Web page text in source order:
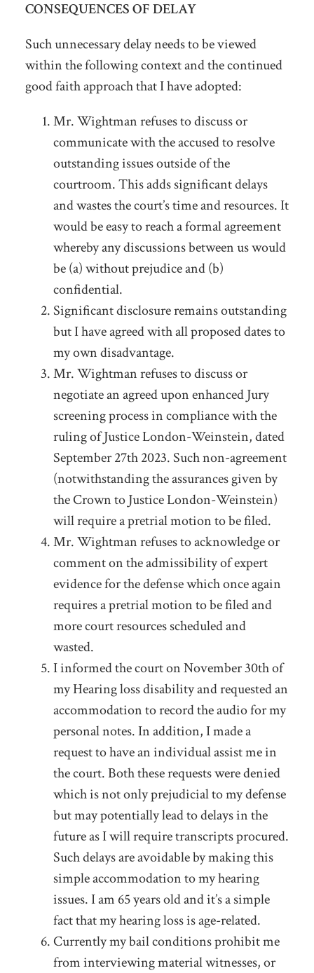
CONSEQUENCES OF DELAY
Such unnecessary delay needs to be viewed
within the following context and the continued
good faith approach that I have adopted:
Mr. Wightman refuses to discuss or
communicate with the accused to resolve
outstanding issues outside of the
courtroom. This adds significant delays
and wastes the court’s time and resources. It
would be easy to reach a formal agreement
whereby any discussions between us would
be (a) without prejudice and (b)
confidential.
Significant disclosure remains outstanding
but I have agreed with all proposed dates to
my own disadvantage.
Mr. Wightman refuses to discuss or
negotiate an agreed upon enhanced Jury
screening process in compliance with the
ruling of Justice London-Weinstein, dated
September 27th2023. Such non-agreement
(notwithstanding the assurances given by
the Crown to Justice London-Weinstein)
will require a pretrial motion to be filed.
Mr. Wightman refuses to acknowledge or
comment on the admissibility of expert
evidence for the defense which once again
requires a pretrial motion to be filed and
more court resources scheduled and
wasted.
I informed the court on November 30thof
my Hearing loss disability and requested an
accommodation to record the audio for my
personal notes. In addition, I made a
request to have an individual assist me in
the court. Both these requests were denied
which is not only prejudicial to my defense
but may potentially lead to delays in the
future as I will require transcripts procured.
Such delays are avoidable by making this
simple accommodation to my hearing
issues. I am 65 years old and it’s a simple
fact that my hearing loss is age-related.
Currently my bail conditions prohibit me
from interviewing material witnesses, or